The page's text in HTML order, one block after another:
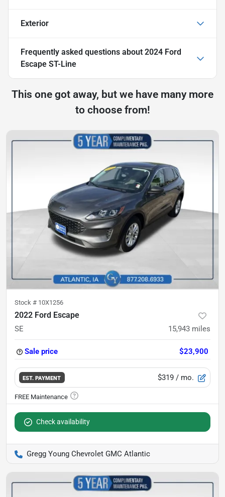
Exterior
Frequently asked questions about 2024 Ford
Escape ST-Line
This one got away, but we have many more
to choose from!
Stock # 10X1256
2022 Ford Escape
SE 15,943 miles
Sale price $23,900
EST. PAYMENT $319 / mo.
Check availability
Gregg Young Chevrolet GMC Atlantic